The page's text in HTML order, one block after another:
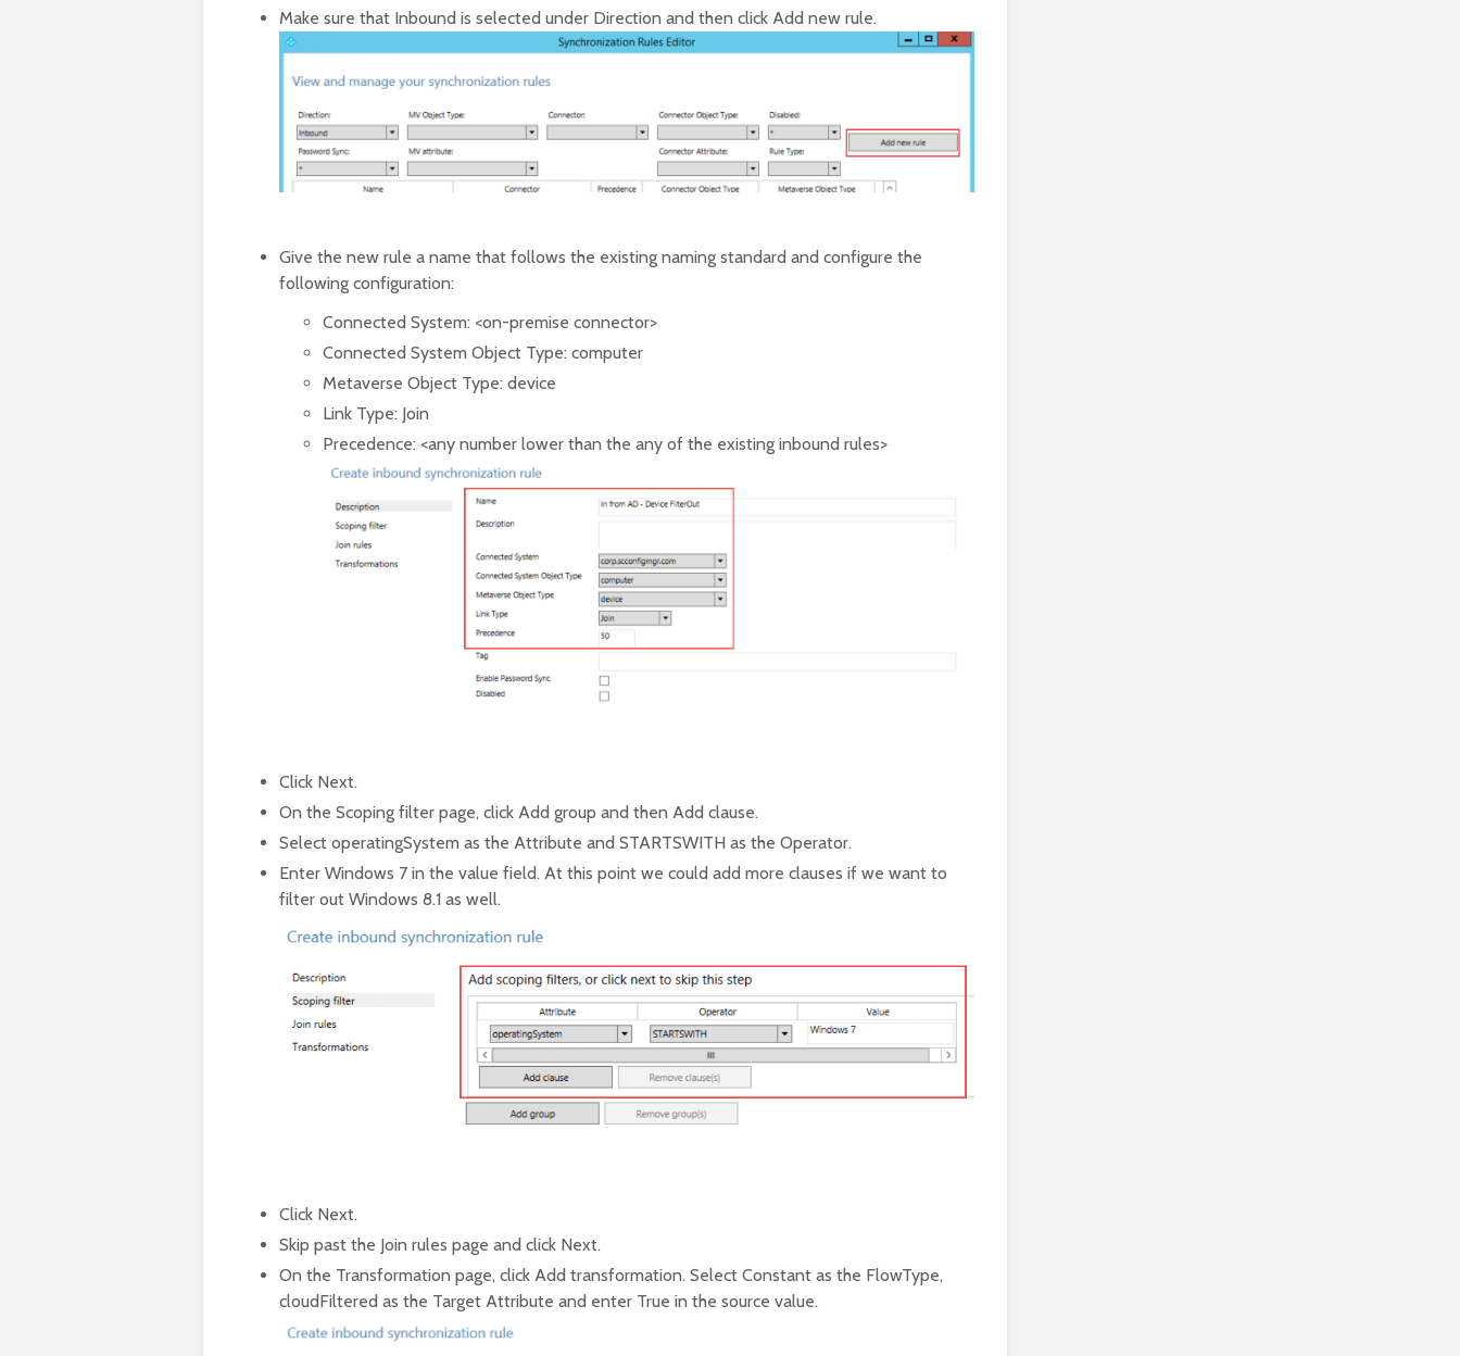
Make sure that Inbound is selected under Direction and then click Add new rule.
Give the new rule a name that follows the existing naming standard and configure the
following configuration:
Connected System: <on-premise connector>
Connected System Object Type: computer
Metaverse Object Type: device
Link Type: Join
Precedence: <any number lower than the any of the existing inbound rules>
Click Next.
On the Scoping filter page, click Add group and then Add clause.
Select operatingSystem as the Attribute and STARTSWITH as the Operator.
Enter Windows 7 in the value field. At this point we could add more clauses if we want to
filter out Windows 8.1 as well.
Click Next.
Skip past the Join rules page and click Next.
On the Transformation page, click Add transformation. Select Constant as the FlowType,
cloudFiltered as the Target Attribute and enter True in the source value.